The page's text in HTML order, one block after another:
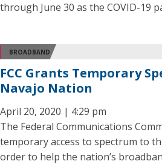
through June 30 as the COVID-19
BROADBAND
FCC Grants Temporary
Navajo Nation
April 20, 2020 | 4:29 pm
The Federal Communications
temporary access to spectrum to
order to help the nation’s